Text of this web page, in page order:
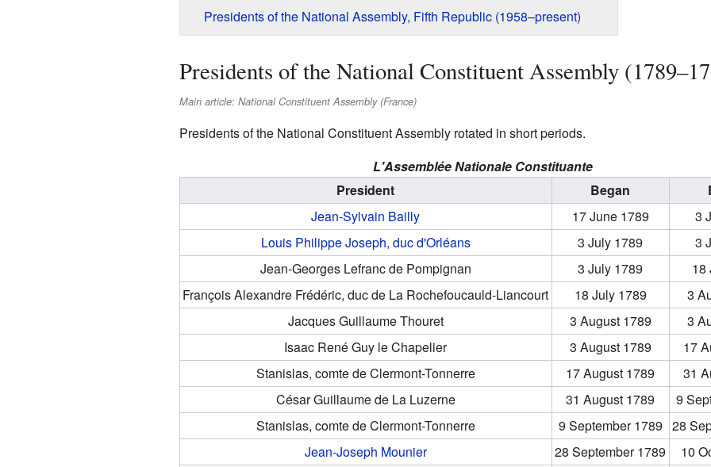
Presidents of the National Assembly, Fifth Republic (1958–present)
Presidents of the National Constituent Assembly
Main article: National Constituent Assembly (France)
Presidents of the National Constituent Assembly rotated in short periods.
L'Assemblée Nationale Constituante
President
Began
Jean-Sylvain Bailly
17 June 1789
3
Louis Philippe Joseph, duc d'Orléans
3 July 1789
3
Jean-Georges Lefranc de Pompignan
3 July 1789
18
François Alexandre Frédéric, duc de La Rochefoucauld-Liancourt
18 July 1789
3
Jacques Guillaume Thouret
3 August 1789
3
Isaac René Guy le Chapelier
3 August 1789
17
Stanislas, comte de Clermont-Tonnerre
17 August 1789
31
César Guillaume de La Luzerne
31 August 1789
9
Stanislas, comte de Clermont-Tonnerre
9 September 1789 28
Jean-Joseph Mounier
28 September 1789
10